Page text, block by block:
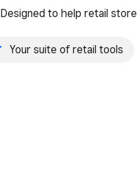
Designed to help retail
Your suite of retail tools